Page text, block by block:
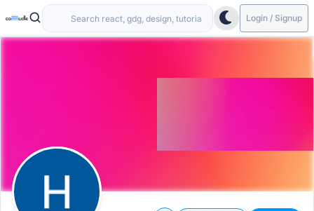
Login / Signup